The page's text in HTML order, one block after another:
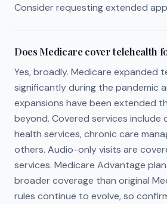
Consider requesting extended
Does Medicare cover telehealth
Yes, broadly. Medicare expanded
significantly during the pandemic
expansions have been extended
beyond. Covered services include
health services, chronic care
others. Audio-only visits are
services. Medicare Advantage
broader coverage than original
rules continue to evolve, so